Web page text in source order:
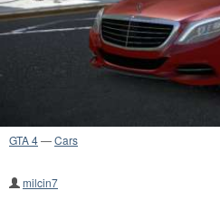
GTA 4—Cars
milcin7